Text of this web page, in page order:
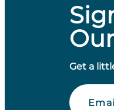
Get a
Email